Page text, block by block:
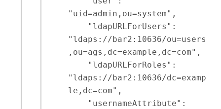
"uid=admin,ou=system",
"ldaps://bar2:10636/ou=users
,ou=ags,dc=example,dc=com",
"ldaps://bar2:10636/dc=examp
le,dc=com",